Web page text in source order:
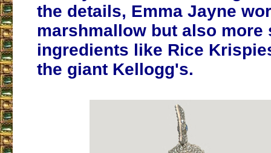
the details, Emma Jayne
marshmallow but also more
ingredients like Rice
the giant Kellogg's.